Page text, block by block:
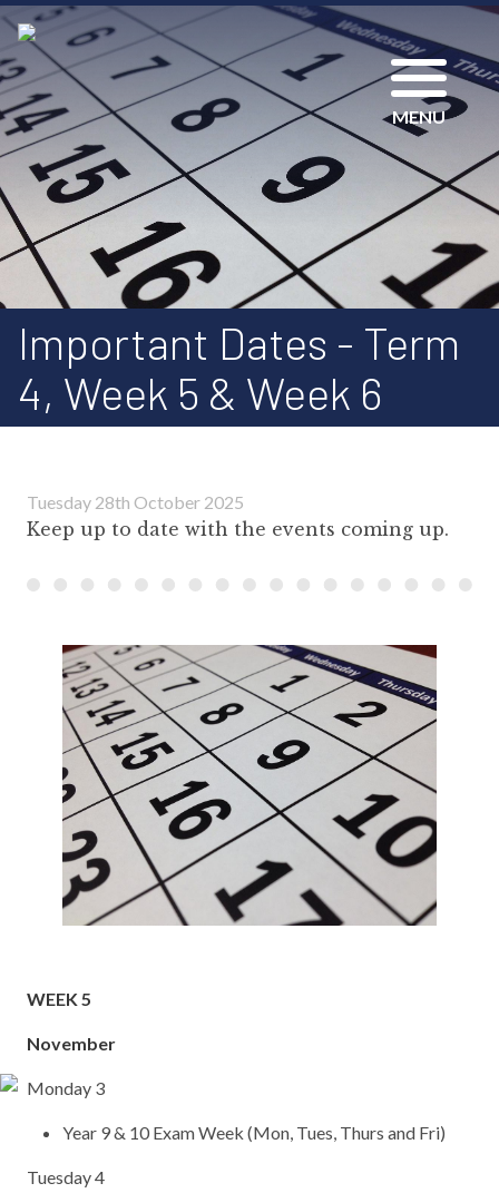
MENU
Important Dates - Term
4, Week 5 & Week 6
Tuesday 28th October 2025
Keep up to date with the events coming up.
WEEK 5
November
Monday 3
Year 9 & 10 Exam Week (Mon, Tues, Thurs and Fri)
Tuesday 4